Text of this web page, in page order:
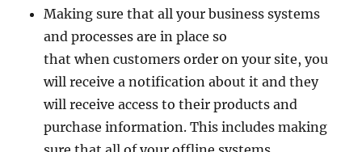
Making sure that all your business systems
and processes are in place so
that when customers order on your site, you
will receive a notification about it and they
will receive access to their products and
purchase information. This includes making